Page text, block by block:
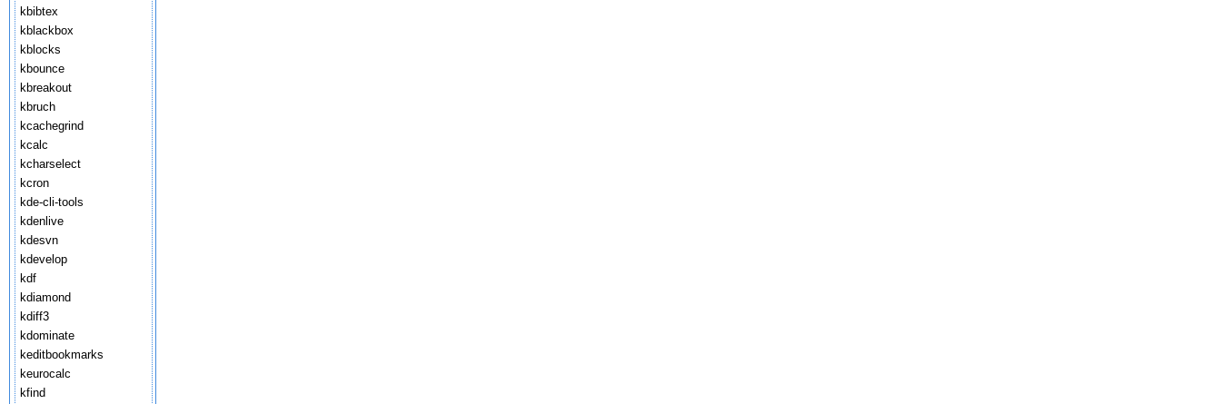
kbibtex
kblackbox
kblocks
kbounce
kbreakout
kbruch
kcachegrind
kcalc
kcharselect
kcron
kde-cli-tools
kdenlive
kdesvn
kdevelop
kdf
kdiamond
kdiff3
kdominate
keditbookmarks
keurocalc
kfind